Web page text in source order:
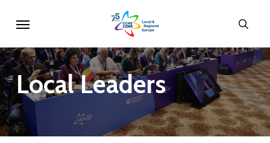
main
content
LocalLeaders